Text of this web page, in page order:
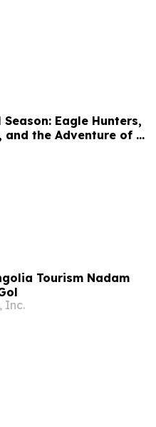
Eagle Hunters,
and the Adventure of a
Tourism Nadam
Inc.